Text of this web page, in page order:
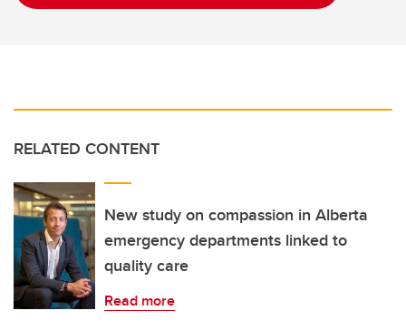
RELATED CONTENT
New study on compassion in Alberta
emergency departments linked to
quality care
Read more